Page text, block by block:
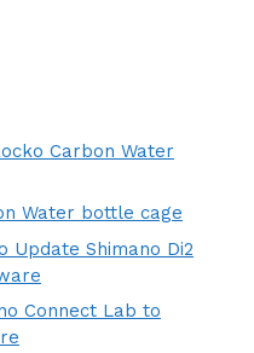
Carbon Water
Water bottle cage
Update Shimano Di2
Connect Lab to